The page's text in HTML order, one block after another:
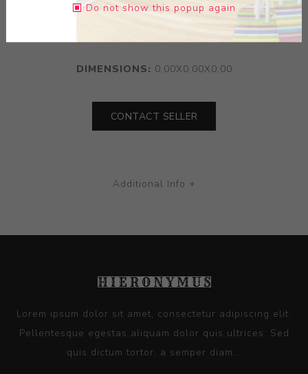
DIMENSIONS: 0.00X0.00X0.00
CONTACT SELLER
Additional Info +
Lorem ipsum dolor sit amet, consectetur adipiscing elit.
Pellentesque egestas aliquam dolor quis ultrices. Sed
quis dictum tortor, a semper diam...
Do not show this popup again